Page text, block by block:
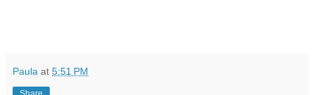
Paula at 5:51 PM